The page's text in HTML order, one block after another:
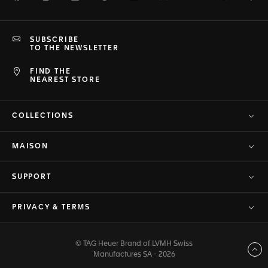
FIND THE
NEAREST STORE
SUBSCRIBE
TO THE NEWSLETTER
COLLECTIONS
MAISON
SUPPORT
PRIVACY & TERMS
© TAG Heuer Brand of LVMH Swiss
Manufactures SA - 2026
Back to top